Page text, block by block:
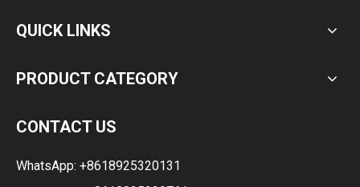
QUICK LINKS
PRODUCT CATEGORY
CONTACT US
WhatsApp: +8618925320131